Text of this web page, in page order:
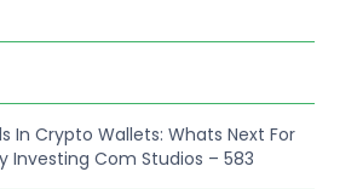
In Crypto Wallets: Whats Next For
Investing Com Studios – 583